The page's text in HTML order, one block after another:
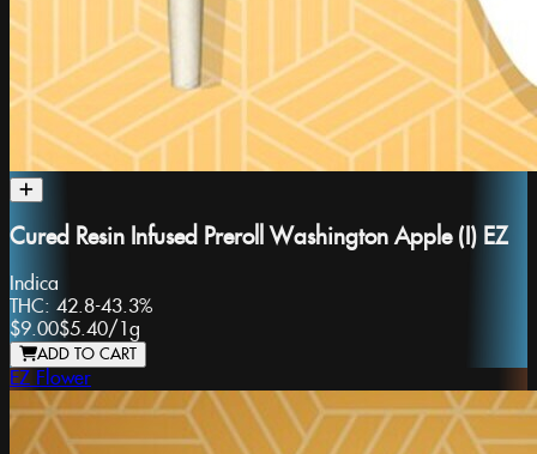
Cured Resin Infused Preroll Washington Apple (I) EZ
Indica
THC: 42.8-43.3%
$9.00$5.40/1g
ADD TO CART
EZ Flower